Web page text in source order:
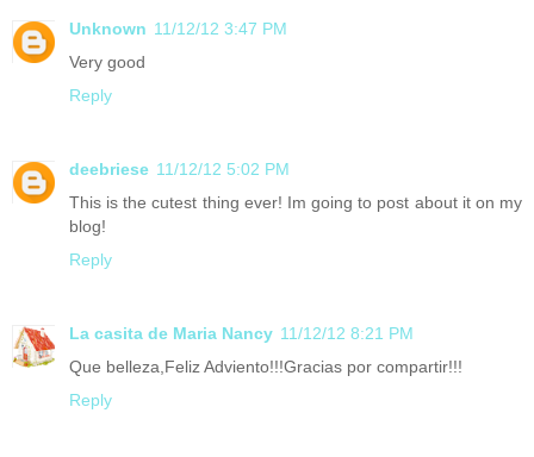
Unknown 11/12/12 3:47 PM
Very good
Reply
deebriese 11/12/12 5:02 PM
This is the cutest thing ever! Im going to post about it on my
blog!
Reply
La casita de Maria Nancy 11/12/12 8:21 PM
Que belleza,Feliz Adviento!!!Gracias por compartir!!!
Reply